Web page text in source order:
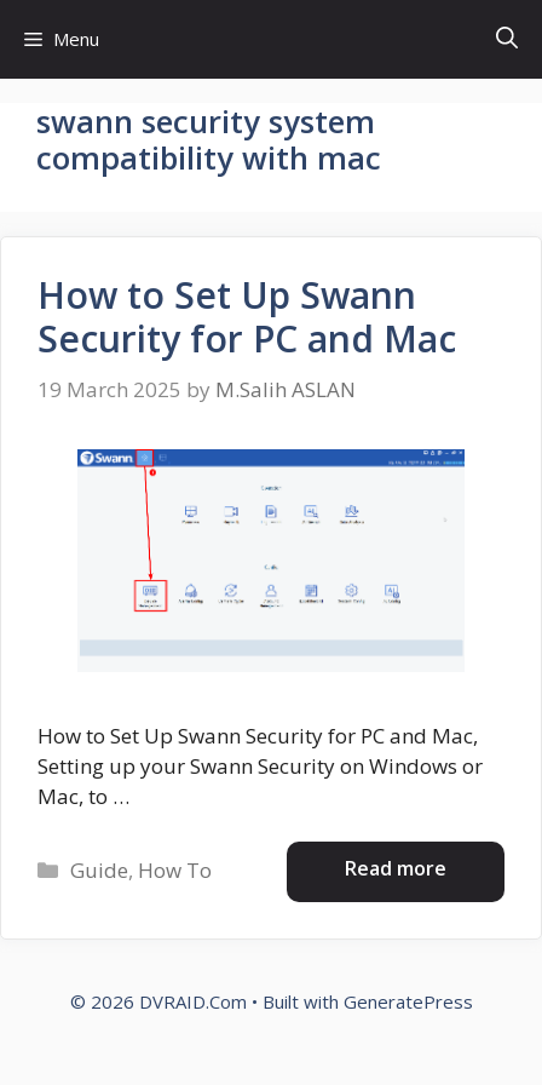
content
Menu
swann security system
compatibility with mac
How to Set Up Swann
Security for PC and Mac
19 March 2025 by M.Salih ASLAN
How to Set Up Swann Security for PC and Mac,
Setting up your Swann Security on Windows or
Mac, to …
Read more
Categories
Guide, How To
© 2026 DVRAID.Com • Built with GeneratePress